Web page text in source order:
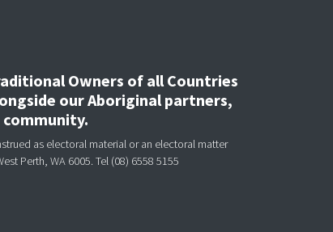
Owners of all Countries
our Aboriginal partners,
as electoral material or an electoral matter
Perth, WA 6005. Tel (08) 6558 5155